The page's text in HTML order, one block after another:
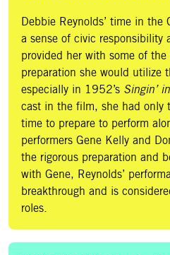
Debbie Reynolds’ time in
a sense of civic responsibility
provided her with some of
preparation she would utilize
especially in 1952’s Singin’
cast in the film, she had only
time to prepare to perform
performers Gene Kelly and
the rigorous preparation and
with Gene, Reynolds’
breakthrough and is
roles.